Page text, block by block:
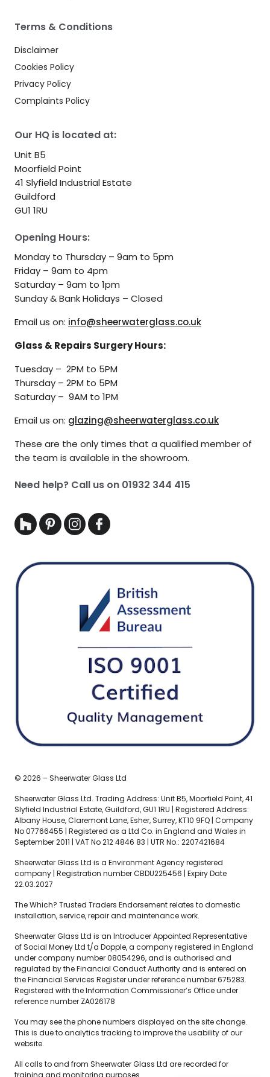
Our HQ is located at:
Unit B5
Moorfield Point
41 Slyfield Industrial Estate
Guildford
GU1 1RU
Opening Hours:
Monday to Thursday – 9am to 5pm
Friday – 9am to 4pm
Saturday – 9am to 1pm
Sunday & Bank Holidays – Closed
Email us on: info@sheerwaterglass.co.uk
Glass & Repairs Surgery Hours:
Tuesday – 2PM to 5PM
Thursday – 2PM to 5PM
Saturday – 9AM to 1PM
Email us on: glazing@sheerwaterglass.co.uk
These are the only times that a qualified member of
the team is available in the showroom.
Need help? Call us on 01932 344 415
Terms & Conditions
Disclaimer
Cookies Policy
Privacy Policy
Complaints Policy
© 2026 – Sheerwater Glass Ltd
Sheerwater Glass Ltd. Trading Address: Unit B5, Moorfield Point, 41
Slyfield Industrial Estate, Guildford, GU1 1RU | Registered Address:
Albany House, Claremont Lane, Esher, Surrey, KT10 9FQ | Company
No 07766455 | Registered as a Ltd Co. in England and Wales in
September 2011 | VAT No 212 4846 83 | UTR No.: 2207421684
Sheerwater Glass Ltd is a Environment Agency registered
company | Registration number CBDU225456 | Expiry Date
22.03.2027
The Which? Trusted Traders Endorsement relates to domestic
installation, service, repair and maintenance work.
Sheerwater Glass Ltd is an Introducer Appointed Representative
of Social Money Ltd t/a Dopple, a company registered in England
under company number 08054296, and is authorised and
regulated by the Financial Conduct Authority and is entered on
the Financial Services Register under reference number 675283.
Registered with the Information Commissioner’s Office under
reference number ZA026178
You may see the phone numbers displayed on the site change.
This is due to analytics tracking to improve the usability of our
website.
All calls to and from Sheerwater Glass Ltd are recorded for
training and monitoring purposes.